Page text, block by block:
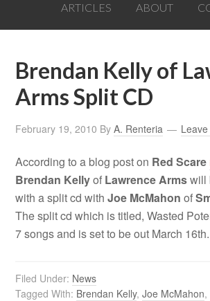
ARTICLES ABOUT
Brendan Kelly of
Arms Split CD
February 19, 2010 ByA. Renteria
According to a blog post on Red Scare
Brendan Kellyof Lawrence Armswill
with a split cd with Joe McMahon of
The split cd which is titled, Wasted
7 songs and is set to be out March 16th.
Filed Under: News
Tagged With: Brendan Kelly,Joe McMahon,